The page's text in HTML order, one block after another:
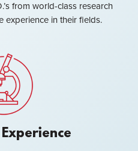
from world-class research
experience in their fields.